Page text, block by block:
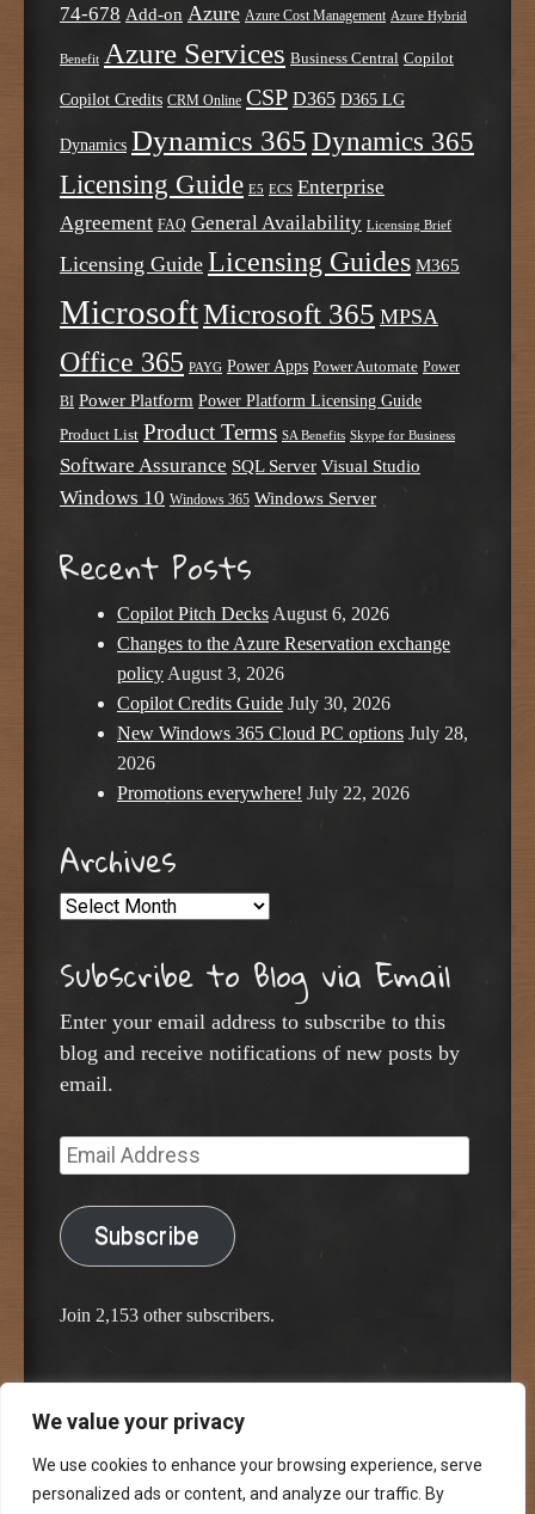
We value your privacy
We use cookies to enhance your browsing experience, serve
personalized ads or content, and analyze our traffic. By
74-678 Add-on Azure Azure Cost Management Azure Hybrid
Benefit Azure Services Business Central Copilot
Copilot Credits CRM Online CSP D365 D365 LG
Dynamics Dynamics 365 Dynamics 365
Licensing Guide E5 ECS Enterprise
Agreement FAQ General Availability Licensing Brief
Licensing Guide Licensing Guides M365
MicrosoftMicrosoft 365 MPSA
Office 365 PAYG Power Apps Power Automate Power
BI Power Platform Power Platform Licensing Guide
Product List Product Terms SA Benefits Skype for Business
Software Assurance SQL Server Visual Studio
Windows 10 Windows 365 Windows Server
Recent Posts
Copilot Pitch Decks August 6, 2026
Changes to the Azure Reservation exchange
policy August 3, 2026
Copilot Credits Guide July 30, 2026
New Windows 365 Cloud PC options July 28,
2026
Promotions everywhere! July 22, 2026
Archives
Archives
Subscribe to Blog via Email
Enter your email address to subscribe to this
blog and receive notifications of new posts by
email.
Email
Address
Subscribe
Join 2,153 other subscribers.
Proudly powered by WordPress
Classic Chalkboard Theme by Edward R. Jenkins